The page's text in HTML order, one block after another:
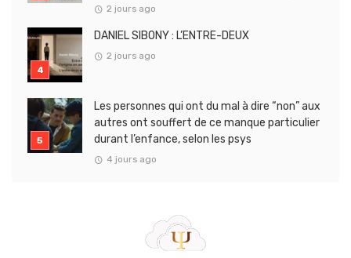
2 jours ago
DANIEL SIBONY : L’ENTRE-DEUX
2 jours ago
Les personnes qui ont du mal à dire “non” aux
autres ont souffert de ce manque particulier
durant l’enfance, selon les psys
4 jours ago